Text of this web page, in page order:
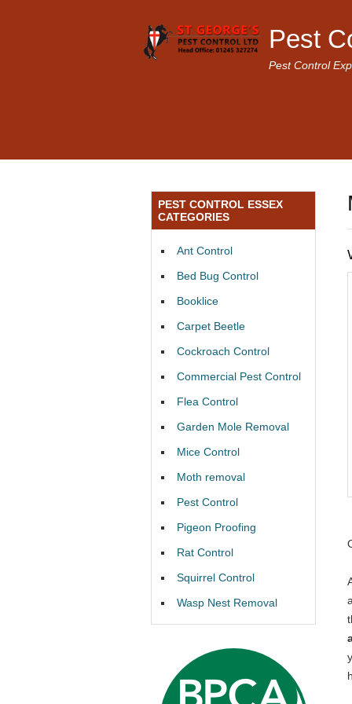
Pest
Pest Control
PEST CONTROL ESSEX
CATEGORIES
Ant Control
Bed Bug Control
Booklice
Carpet Beetle
Cockroach Control
Commercial Pest Control
Flea Control
Garden Mole Removal
Mice Control
Moth removal
Pest Control
Pigeon Proofing
Rat Control
Squirrel Control
Wasp Nest Removal